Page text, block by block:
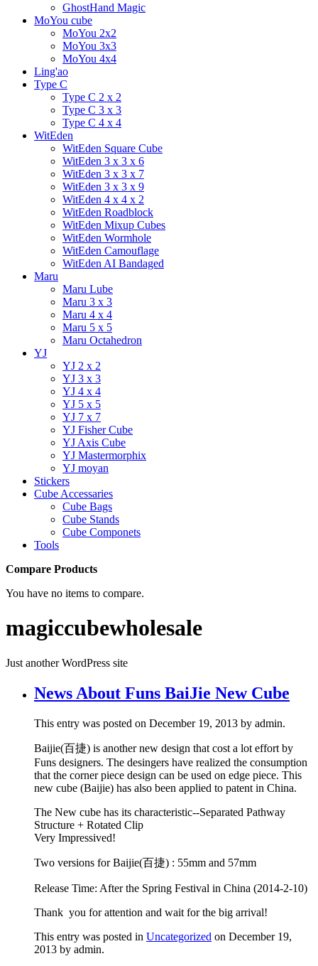
GhostHand Magic
MoYou cube
MoYou 2x2
MoYou 3x3
MoYou 4x4
Ling'ao
Type C
Type C 2 x 2
Type C 3 x 3
Type C 4 x 4
WitEden
WitEden Square Cube
WitEden 3 x 3 x 6
WitEden 3 x 3 x 7
WitEden 3 x 3 x 9
WitEden 4 x 4 x 2
WitEden Roadblock
WitEden Mixup Cubes
WitEden Wormhole
WitEden Camouflage
WitEden AI Bandaged
Maru
Maru Lube
Maru 3 x 3
Maru 4 x 4
Maru 5 x 5
Maru Octahedron
YJ
YJ 2 x 2
YJ 3 x 3
YJ 4 x 4
YJ 5 x 5
YJ 7 x 7
YJ Fisher Cube
YJ Axis Cube
YJ Mastermorphix
YJ moyan
Stickers
Cube Accessaries
Cube Bags
Cube Stands
Cube Componets
Tools
Compare Products
You have no items to compare.
magiccubewholesale
Just another WordPress site
News About Funs BaiJie New Cube
This entry was posted on December 19, 2013 by admin.
Baijie(百捷) is another new design that cost a lot effort by
Funs designers. The desingers have realized the consumption
that the corner piece design can be used on edge piece. This
new cube (Baijie) has also been applied to patent in China.
The New cube has its characteristic--Separated Pathway
Structure + Rotated Clip
Very Impressived!
Two versions for Baijie(百捷) : 55mm and 57mm
Release Time: After the Spring Festival in China (2014-2-10)
Thank you for attention and wait for the big arrival!
This entry was posted in Uncategorized on December 19,
2013 by admin.